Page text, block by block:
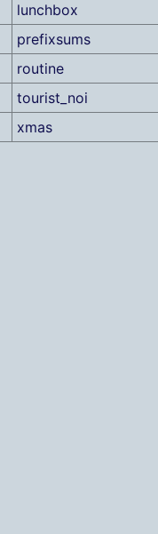
lunchbox
prefixsums
routine
tourist_noi
xmas